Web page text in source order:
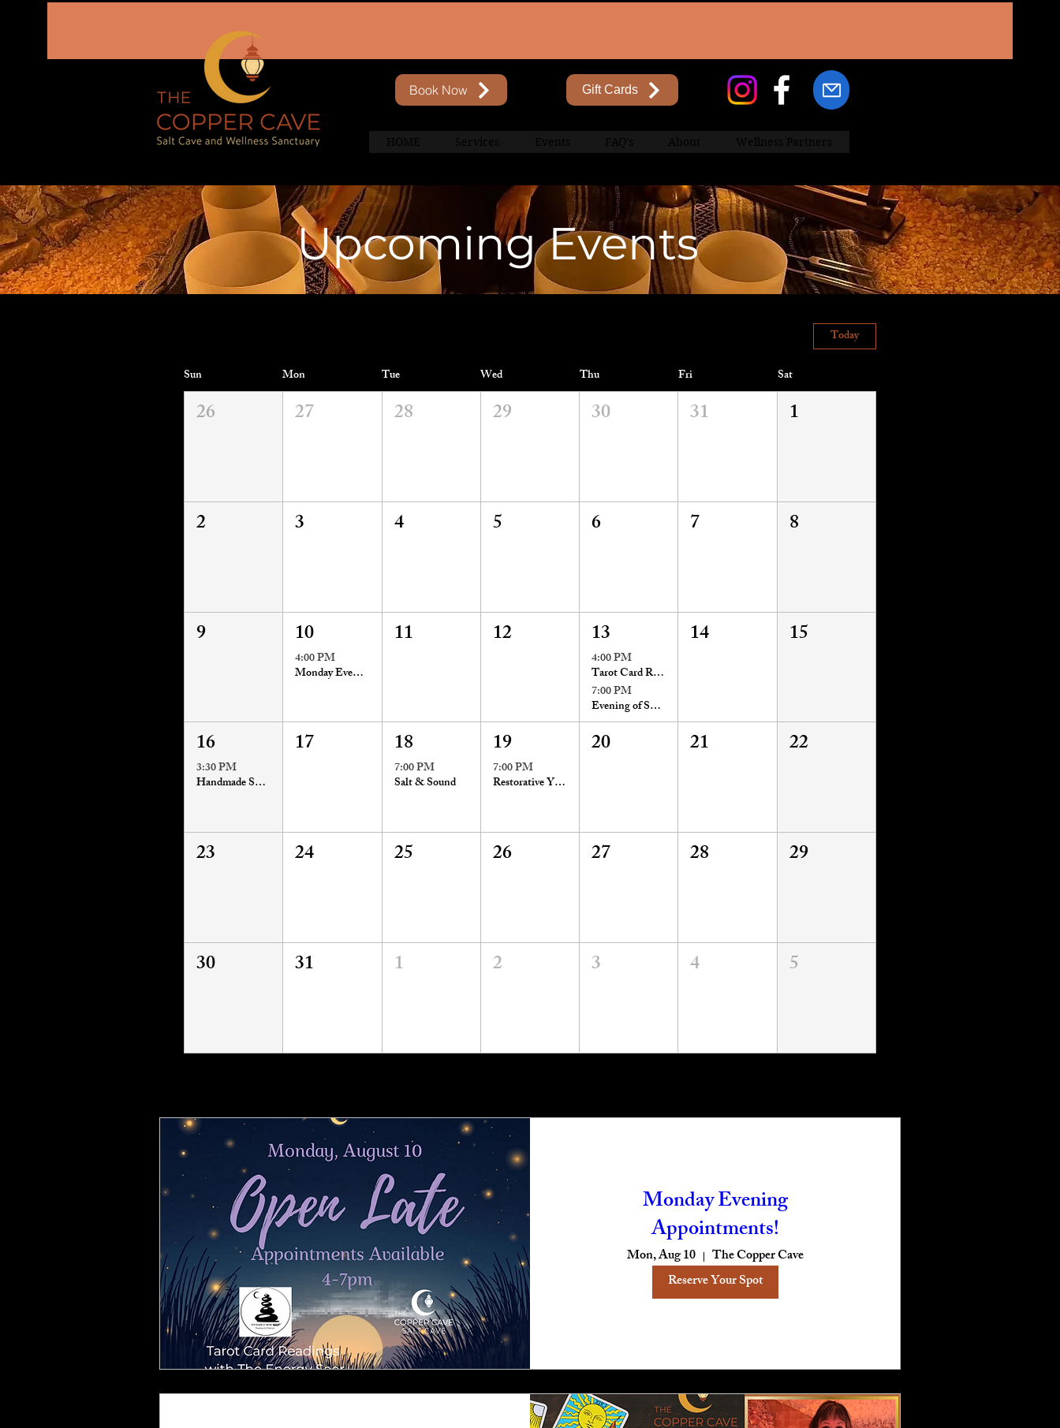
Book Now Gift Cards
Upcoming Events
Today
Sun
Mon Tue Wed Thu Fri Sat
26 27 28 29 30 31 1
2 3 4 5 6 7 8
9 10
4:00 PM
Monday Evening Appointments!
11 12 13
4:00 PM
Tarot Card Readings with Stacia St. John
7:00 PM
Evening of Spirit Messages
14 15
16
3:30 PM
Handmade Soapmaking Workshop
17 18
7:00 PM
Salt & Sound
19
7:00 PM
Restorative Yoga with Reiki
20 21 22
23 24 25 26 27 28 29
30 31 1 2 3 4 5
Monday Evening
Appointments!
Mon, Aug 10
The Copper Cave
Reserve Your Spot